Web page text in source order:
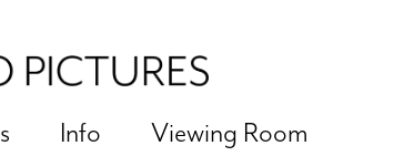
Info Viewing Room